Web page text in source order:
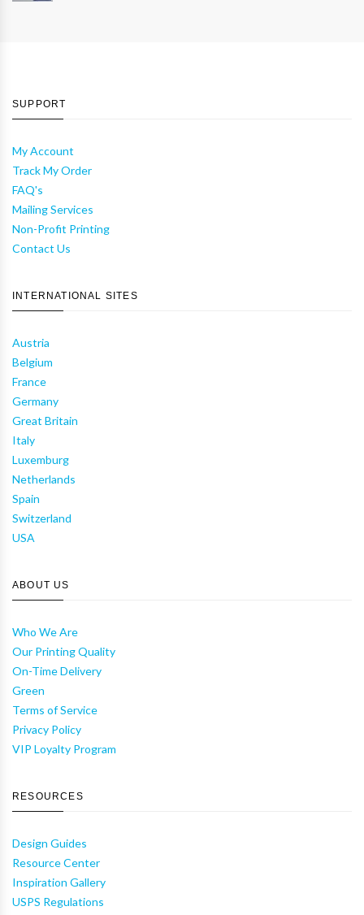
SUPPORT
My Account
Track My Order
FAQ's
Mailing Services
Non-Profit Printing
Contact Us
INTERNATIONAL SITES
Austria
Belgium
France
Germany
Great Britain
Italy
Luxemburg
Netherlands
Spain
Switzerland
USA
ABOUT US
Who We Are
Our Printing Quality
On-Time Delivery
Green
Terms of Service
Privacy Policy
VIP Loyalty Program
RESOURCES
Design Guides
Resource Center
Inspiration Gallery
USPS Regulations